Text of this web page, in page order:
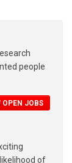
people
OPEN JOBS
of